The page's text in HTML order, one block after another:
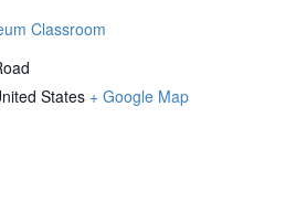
Classroom
States + Google Map